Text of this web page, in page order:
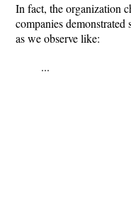
In fact, the organization
companies demonstrated
as we observe like:
...